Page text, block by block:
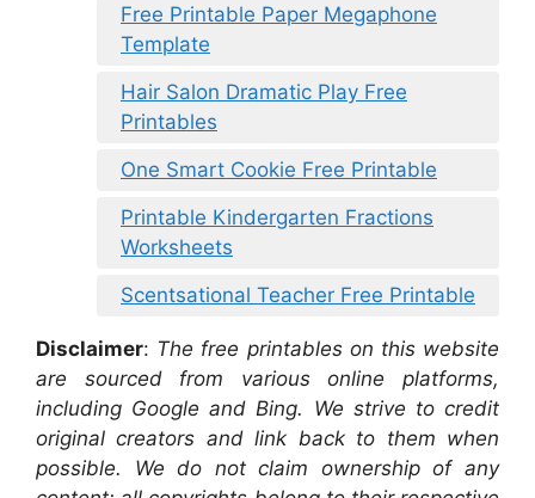
Free Printable Paper Megaphone
Template
Hair Salon Dramatic Play Free
Printables
One Smart Cookie Free Printable
Printable Kindergarten Fractions
Worksheets
Scentsational Teacher Free Printable
Disclaimer: The free printables on this website
are sourced from various online platforms,
including Google and Bing. We strive to credit
original creators and link back to them when
possible. We do not claim ownership of any